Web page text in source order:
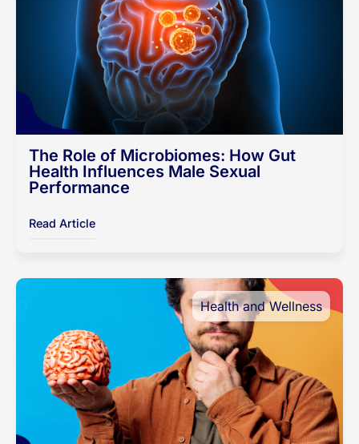
The Role of Microbiomes: How Gut
Health Influences Male Sexual
Performance
Read Article
Health and Wellness